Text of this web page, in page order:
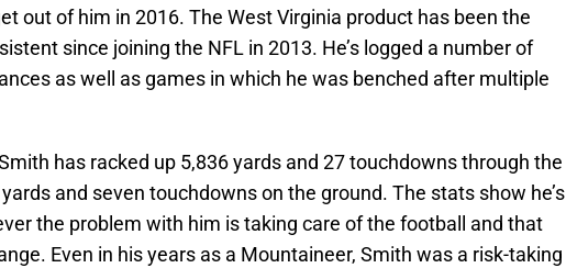
out of him in 2016. The West Virginia product has been the
since joining the NFL in 2013. He’s logged a number of
as well as games in which he was benched after multiple
has racked up 5,836 yards and 27 touchdowns through the
and seven touchdowns on the ground. The stats show he’s
the problem with him is taking care of the football and that
Even in his years as a Mountaineer, Smith was a risk-taking